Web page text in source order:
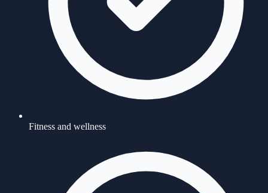
Fitness and wellness